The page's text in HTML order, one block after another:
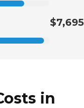
$7,695
in